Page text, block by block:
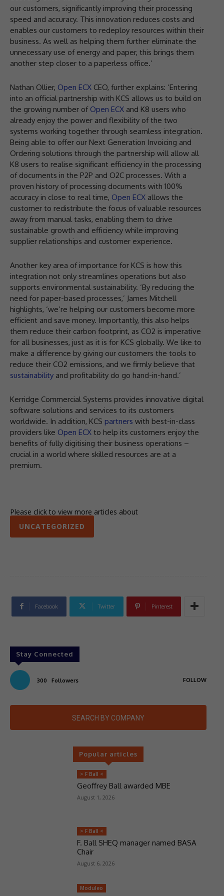
our customers, significantly improving their processing
speed and accuracy. This innovation reduces costs and
enables our customers to redeploy resources within their
business. As well as helping them further eliminate the
unnecessary use of energy and paper, this brings them
another step closer to a paperless office.’
Nathan Ollier, Open ECX CEO, further explains: ‘Entering
into an official partnership with KCS allows us to build on
the growing number of Open ECX and K8 users who
already enjoy the power and flexibility of the two
systems working together through seamless integration.
Being able to offer our Next Generation Invoicing and
Ordering solutions through the partnership will allow all
K8 users to realise significant efficiency in the processing
of documents in the P2P and O2C processes. With a
proven history of processing documents with 100%
accuracy in close to real time, Open ECX allows the
customer to redistribute the focus of valuable resources
away from manual tasks, enabling them to drive
sustainable growth and efficiency while improving
supplier relationships and customer experience.
Another key area of importance for KCS is how this
integration not only streamlines operations but also
supports environmental sustainability. ‘By reducing the
need for paper-based processes,’ James Mitchell
highlights, ‘we’re helping our customers become more
efficient and save money. Importantly, this also helps
them reduce their carbon footprint, as CO2 is imperative
for all businesses, just as it is for KCS globally. We like to
make a difference by giving our customers the tools to
reduce their CO2 emissions, and we firmly believe that
sustainability and profitability do go hand-in-hand.’
Kerridge Commercial Systems provides innovative digital
software solutions and services to its customers
worldwide. In addition, KCS partners with best-in-class
providers like Open ECX to help its customers enjoy the
benefits of fully digitising their business operations –
crucial in a world where skilled resources are at a
premium.
Please click to view more articles about
UNCATEGORIZED
Facebook Twitter Pinterest
Stay Connected
300 Followers FOLLOW
SEARCH BY COMPANY
Popular articles
> F Ball <
Geoffrey Ball awarded MBE
August 1, 2026
> F Ball <
F. Ball SHEQ manager named BASA
Chair
August 6, 2026
Moduleo